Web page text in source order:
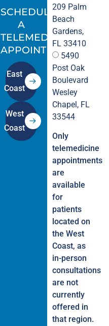
SCHEDULE
A
TELEMEDICINE
APPOINTMENT.
East
Coast
West
Coast
209 Palm
Beach
Gardens,
FL 33410
5490
Post Oak
Boulevard
Wesley
Chapel, FL
33544
Only
telemedicine
appointments
are
available
for
patients
located on
the West
Coast, as
in-person
consultations
are not
currently
offered in
that region.